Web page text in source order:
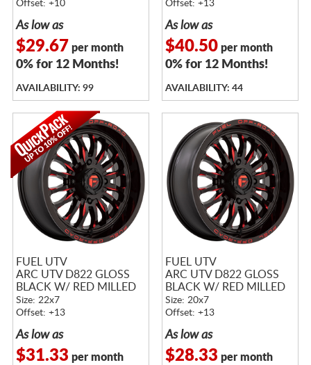
Offset: +10
As low as
$29.67 per month
0% for 12 Months!
AVAILABILITY: 99
Offset: +13
As low as
$40.50per month
0% for 12 Months!
AVAILABILITY: 44
FUEL UTV
ARC UTV D822 GLOSS
BLACK W/ RED MILLED
Size: 22x7
Offset: +13
As low as
$31.33 per month
FUEL UTV
ARC UTV D822 GLOSS
BLACK W/ RED MILLED
Size: 20x7
Offset: +13
As low as
$28.33 per month